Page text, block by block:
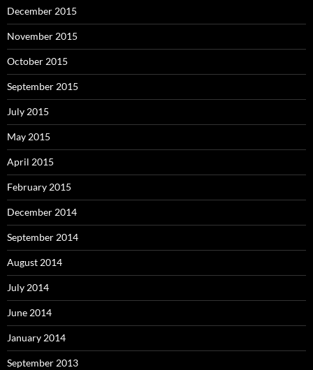
December 2015
November 2015
October 2015
September 2015
July 2015
May 2015
April 2015
February 2015
December 2014
September 2014
August 2014
July 2014
June 2014
January 2014
September 2013